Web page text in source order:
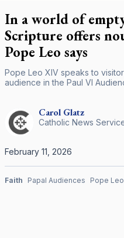
In a world of
Scripture offers
Pope Leo says
Pope Leo XIV speaks to
audience in the Paul VI
Carol Glatz
Catholic News
February 11, 2026
Faith Papal Audiences Pope